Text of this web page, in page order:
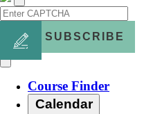
SUBSCRIBE
Course Finder
Calendar